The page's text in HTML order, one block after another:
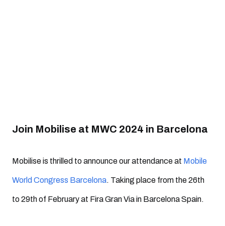
Join Mobilise at MWC 2024 in Barcelona
Mobilise is thrilled to announce our attendance at Mobile
World Congress Barcelona. Taking place from the 26th
to 29th of February at Fira Gran Via in Barcelona Spain.